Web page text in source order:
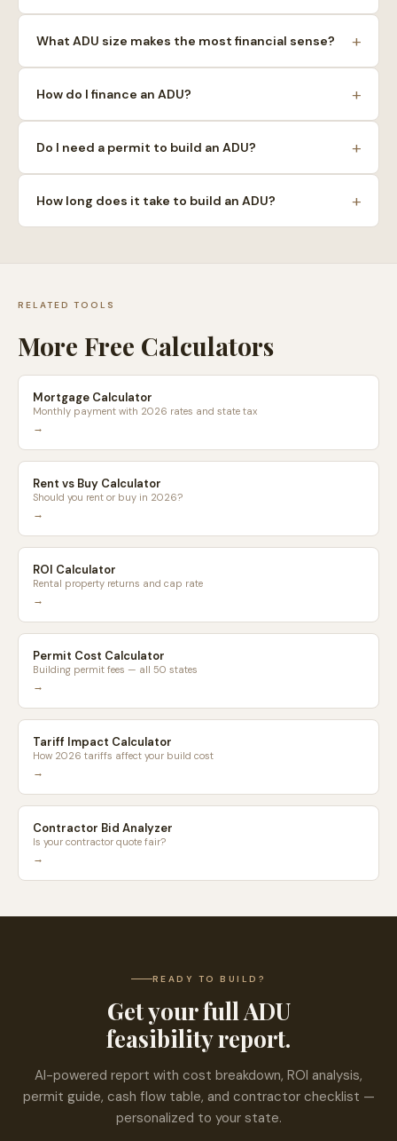
What ADU size makes the most financial sense? +
How do I finance an ADU? +
Do I need a permit to build an ADU? +
How long does it take to build an ADU? +
RELATED TOOLS
More Free Calculators
Mortgage Calculator
Monthly payment with 2026 rates and state tax
→
Rent vs Buy Calculator
Should you rent or buy in 2026?
→
ROI Calculator
Rental property returns and cap rate
→
Permit Cost Calculator
Building permit fees — all 50 states
→
Tariff Impact Calculator
How 2026 tariffs affect your build cost
→
Contractor Bid Analyzer
Is your contractor quote fair?
→
READY TO BUILD?
Get your full ADU
feasibility report.
AI-powered report with cost breakdown, ROI analysis,
permit guide, cash flow table, and contractor checklist —
personalized to your state.